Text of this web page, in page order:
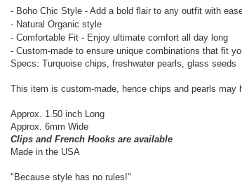
- Boho Chic Style - Add a bold flair to any outfit with
- Natural Organic style
- Comfortable Fit - Enjoy ultimate comfort all day long
- Custom-made to ensure unique combinations that fit
Specs: Turquoise chips, freshwater pearls, glass seeds
This item is custom-made, hence chips and pearls may
Approx. 1.50 inch Long
Approx. 6mm Wide
Clips and French Hooks are available
Made in the USA
"Because style has no rules!"